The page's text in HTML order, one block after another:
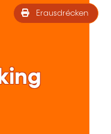
Erausdrécken